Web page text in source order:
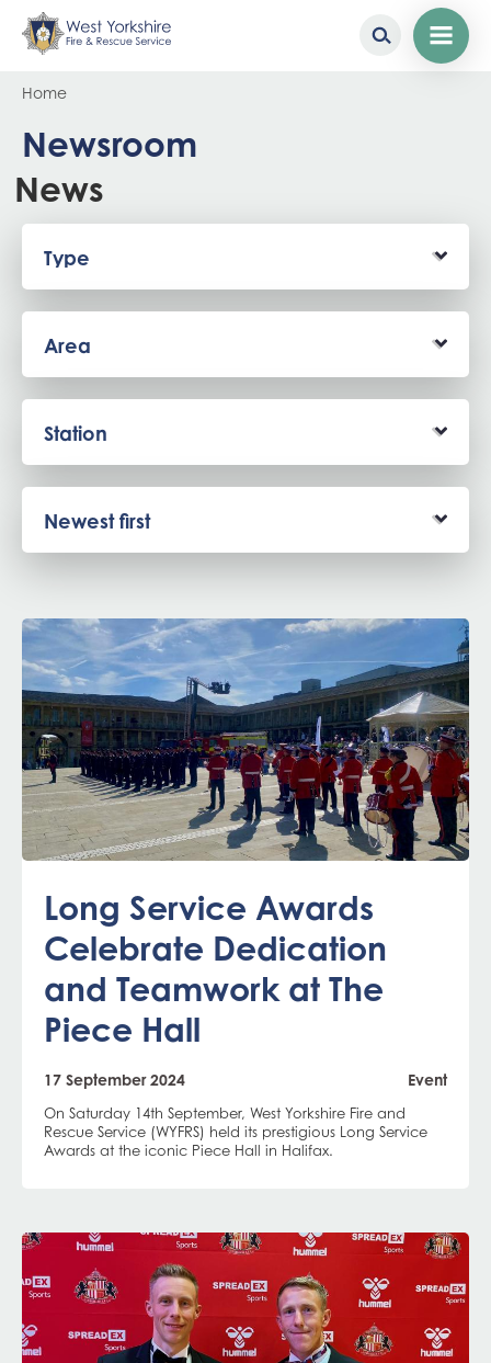
content
Breadcrumb
Home
Newsroom
News
17 September 2024 Event
Long Service Awards
Celebrate Dedication
and Teamwork at The
Piece Hall
On Saturday 14th September, West Yorkshire Fire and
Rescue Service (WYFRS) held its prestigious Long Service
Awards at the iconic Piece Hall in Halifax.